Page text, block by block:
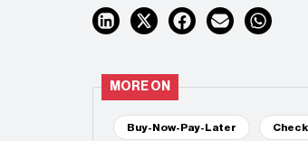
MORE ON
Buy-Now-Pay-Later